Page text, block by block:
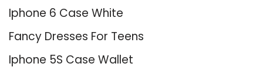
Iphone 6 Case White
Fancy Dresses For Teens
Iphone 5S Case Wallet